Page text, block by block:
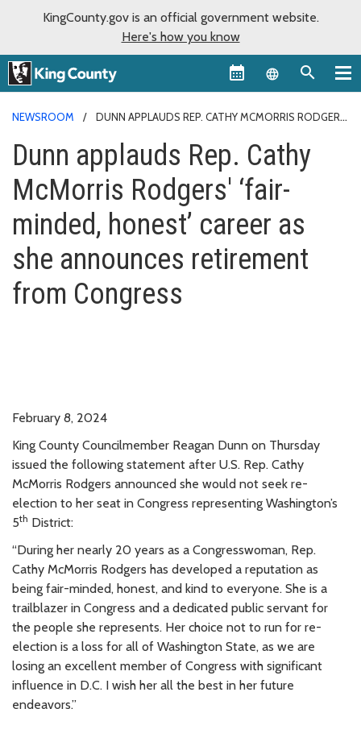
KingCounty.gov is an official government website.
Here's how you know
Language
NEWSROOM
DUNN APPLAUDS REP. CATHY MCMORRIS RODGERS'
FROM CONGRESS
Dunn applauds Rep. Cathy
McMorris Rodgers' ‘fair-
minded, honest’ career as
she announces retirement
from Congress
February 8, 2024
King County Councilmember Reagan Dunn on Thursday
issued the following statement after U.S. Rep. Cathy
McMorris Rodgers announced she would not seek re-
election to her seat in Congress representing Washington’s
5th District:
“During her nearly 20 years as a Congresswoman, Rep.
Cathy McMorris Rodgers has developed a reputation as
being fair-minded, honest, and kind to everyone. She is a
trailblazer in Congress and a dedicated public servant for
the people she represents. Her choice not to run for re-
election is a loss for all of Washington State, as we are
losing an excellent member of Congress with significant
influence in D.C. I wish her all the best in her future
endeavors.”